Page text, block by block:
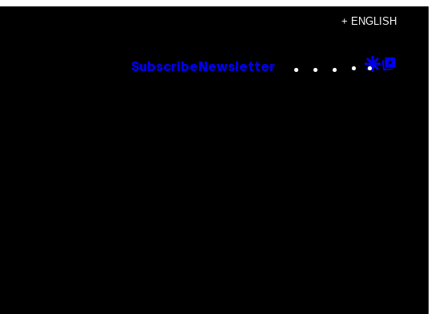
+ ENGLISH
Subscribe Newsletter Instagram
TikTok
YouTube
Google